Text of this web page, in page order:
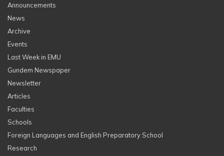
Announcements
News
Archive
Events
Last Week in EMU
Gundem Newspaper
Newsletter
Articles
Faculties
Schools
Foreign Languages and English Preparatory School
Research